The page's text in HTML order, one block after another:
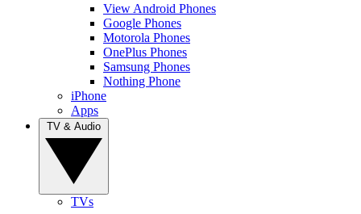
View Android Phones
Google Phones
Motorola Phones
OnePlus Phones
Samsung Phones
Nothing Phone
iPhone
Apps
TVs